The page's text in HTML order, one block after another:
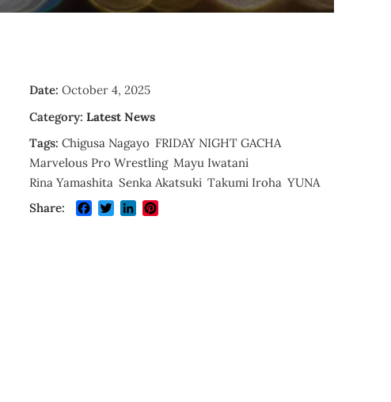
Date: October 4, 2025
Category: Latest News
Tags: Chigusa Nagayo FRIDAY NIGHT GACHA
Marvelous Pro Wrestling Mayu Iwatani
Rina Yamashita Senka Akatsuki Takumi Iroha YUNA
Share:
Facebook
TwitterLinkedIn